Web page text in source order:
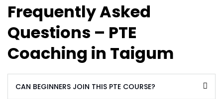
Frequently Asked
Questions – PTE
Coaching in Taigum
CAN BEGINNERS JOIN THIS PTE COURSE?